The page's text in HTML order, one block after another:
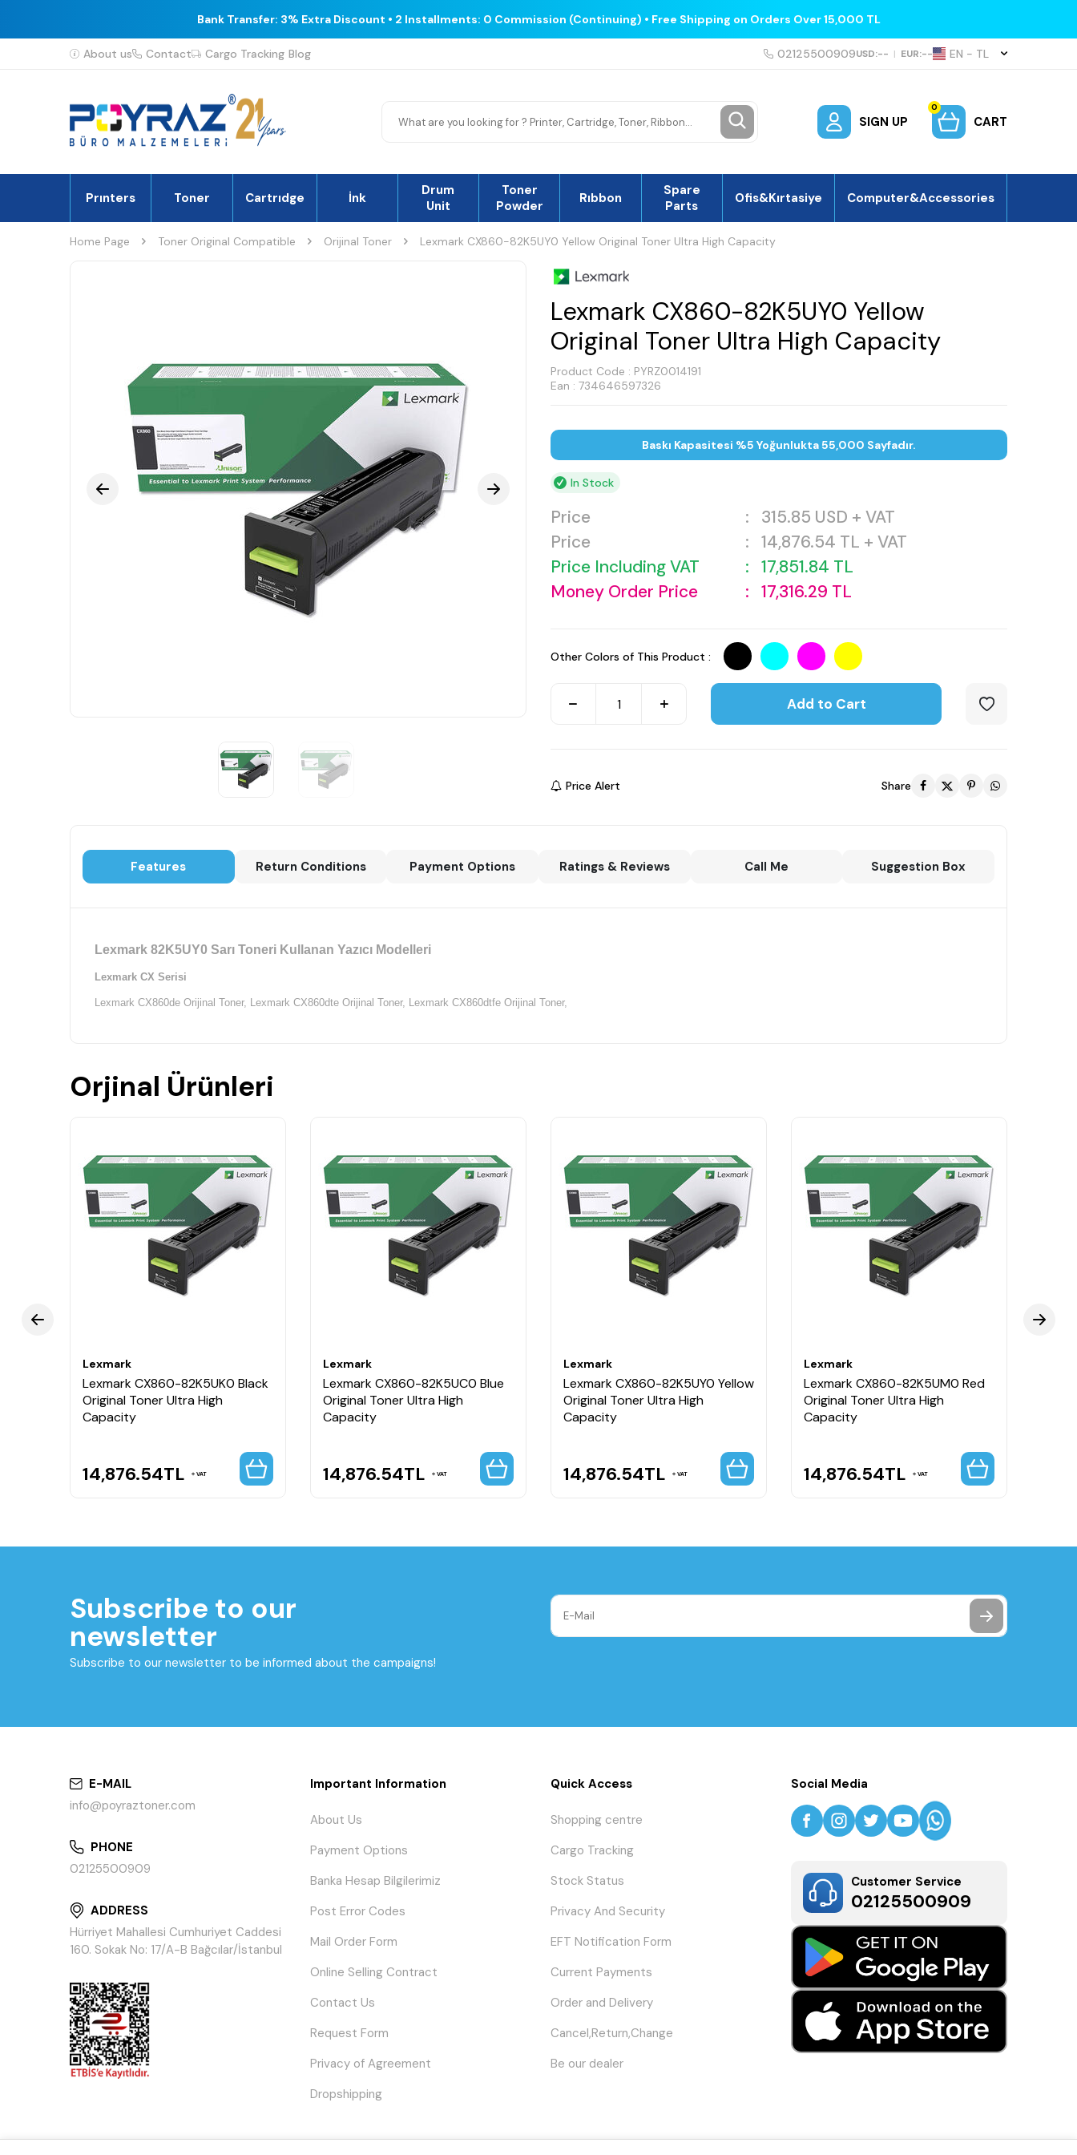
Bank Transfer: 3% Extra Discount • 2 Installments: 0 Commission (Continuing) • Free Shipping on Orders Over 15,000 TL
About us Contact Cargo Tracking Blog 02125500909USD:-- | EUR:-- EN − TL
SIGN UP
0
CART
Prınters Toner Cartrıdge İnk
Drum
Unit
Toner
Powder
Rıbbon
Spare
Parts
Ofis&Kırtasiye Computer&Accessories
Home Page Toner Original Compatible Orijinal Toner Lexmark CX860-82K5UY0 Yellow Original Toner Ultra High Capacity
Lexmark CX860-82K5UY0 Yellow
Original Toner Ultra High Capacity
Product Code : PYRZ0014191
Ean : 734646597326
Baskı Kapasitesi %5 Yoğunlukta 55,000 Sayfadır.
In Stock
Price : 315.85 USD + VAT
Price
: 14,876.54 TL + VAT
Price Including VAT
: 17,851.84 TL
Money Order Price
: 17,316.29 TL
Other Colors of This Product :
Add to Cart
Price Alert Share
Features Return Conditions Payment Options Ratings & Reviews Call Me Suggestion Box
Lexmark 82K5UY0 Sarı Toneri Kullanan Yazıcı Modelleri
Lexmark CX Serisi
Lexmark CX860de Orijinal Toner, Lexmark CX860dte Orijinal Toner, Lexmark CX860dtfe Orijinal Toner,
Orjinal Ürünleri
Lexmark
Lexmark CX860-82K5UK0 Black
Original Toner Ultra High
Capacity
14,876.54TL VAT
Lexmark
Lexmark CX860-82K5UC0 Blue
Original Toner Ultra High
Capacity
14,876.54TL VAT
Lexmark
Lexmark CX860-82K5UY0 Yellow
Original Toner Ultra High
Capacity
14,876.54TL VAT
Lexmark
Lexmark CX860-82K5UM0 Red
Original Toner Ultra High
Capacity
14,876.54TL VAT
Subscribe to our
newsletter
Subscribe to our newsletter to be informed about the campaigns!
E-MAIL
info@poyraztoner.com
PHONE
02125500909
ADDRESS
Hürriyet Mahallesi Cumhuriyet Caddesi
160. Sokak No: 17/A-B Bağcılar/İstanbul
Important Information
About Us
Payment Options
Banka Hesap Bilgilerimiz
Post Error Codes
Mail Order Form
Online Selling Contract
Contact Us
Request Form
Privacy of Agreement
Dropshipping
Quick Access
Shopping centre
Cargo Tracking
Stock Status
Privacy And Security
EFT Notification Form
Current Payments
Order and Delivery
Cancel,Return,Change
Be our dealer
Social Media
Customer Service
02125500909